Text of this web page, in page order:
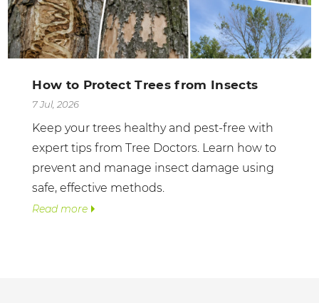
How to Protect Trees from Insects
7 Jul, 2026
Keep your trees healthy and pest-free with
expert tips from Tree Doctors. Learn how to
prevent and manage insect damage using
safe, effective methods.
Read more